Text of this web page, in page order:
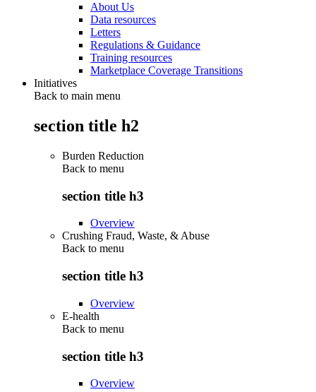
About Us
Data resources
Letters
Regulations & Guidance
Training resources
Marketplace Coverage Transitions
Initiatives
Back to main menu
section title h2
Burden Reduction
Back to menu
section title h3
Overview
Crushing Fraud, Waste, & Abuse
Back to menu
section title h3
Overview
E-health
Back to menu
section title h3
Overview